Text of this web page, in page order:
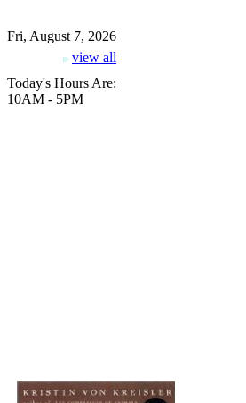
Fri, August 7, 2026
view all
Today's Hours Are:
10AM - 5PM